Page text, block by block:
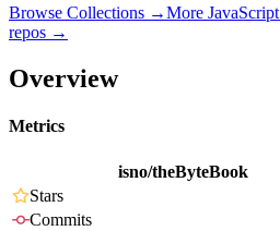
Browse Collections →More JavaScript
repos →
Overview
Metrics
isno/theByteBook
Stars
Commits